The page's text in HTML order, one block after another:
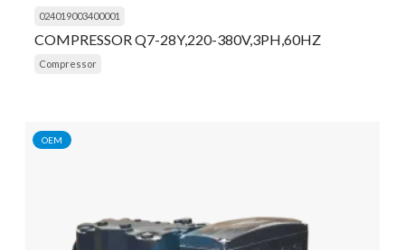
024019003400001
COMPRESSOR Q7-28Y,220-380V,3PH,60HZ
Compressor
OEM